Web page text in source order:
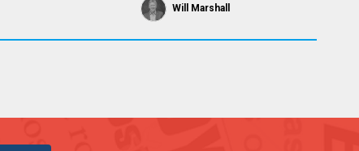
Will Marshall